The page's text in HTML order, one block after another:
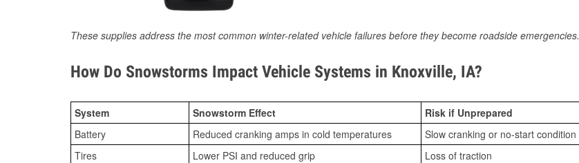
These supplies address the most common winter-related vehicle failures before they become roadside emergencies.
How Do Snowstorms Impact Vehicle Systems in Knoxville, IA?
System Snowstorm Effect
Risk if Unprepared
Battery
Reduced cranking amps in cold temperatures
Slow cranking or no-start condition
Tires
Lower PSI and reduced grip
Loss of traction